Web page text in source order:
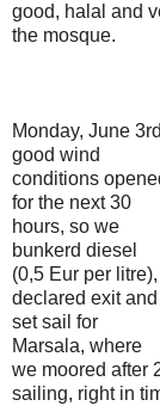
good, halal and
the mosque.
Monday, June
good wind
conditions
for the next 30
hours, so we
bunkerd diesel
(0,5 Eur per litre),
declared exit and
set sail for
Marsala, where
we moored after
sailing, right in